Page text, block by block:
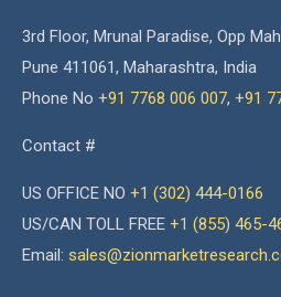
3rd Floor, Mrunal Paradise, Opp
Pune 411061, Maharashtra, India
Phone No +91 7768 006 007, +91
Contact #
US OFFICE NO +1 (302) 444-0166
US/CAN TOLL FREE +1 (855) 465-
Email: